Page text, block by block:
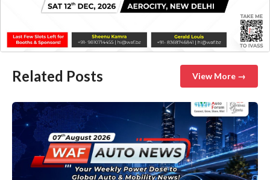
Related Posts View More →